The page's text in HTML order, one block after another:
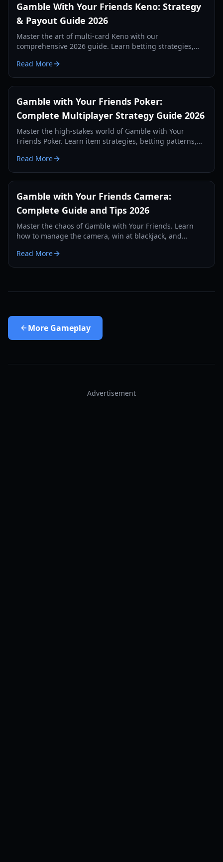
Gamble With Your Friends Keno: Strategy
& Payout Guide 2026
Master the art of multi-card Keno with our
comprehensive 2026 guide. Learn betting strategies,
friends.
Read More
Gamble with Your Friends Poker:
Complete Multiplayer Strategy Guide 2026
Master the high-stakes world of Gamble with Your
Friends Poker. Learn item strategies, betting patterns,
Read More
Gamble with Your Friends Camera:
Complete Guide and Tips 2026
Master the chaos of Gamble with Your Friends. Learn
how to manage the camera, win at blackjack, and
Read More
More Gameplay
Advertisement